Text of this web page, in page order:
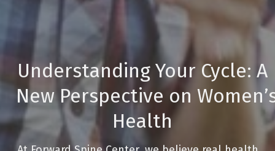
Understanding Your Cycle: A
New Perspective on
Health